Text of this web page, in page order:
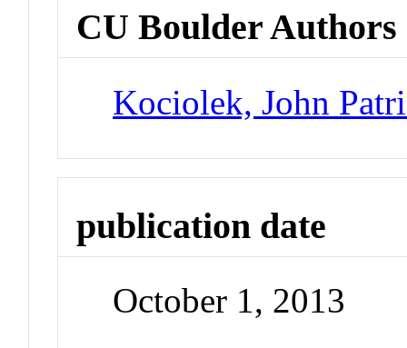
CU Boulder Authors
Kociolek, John
publication date
October 1, 2013